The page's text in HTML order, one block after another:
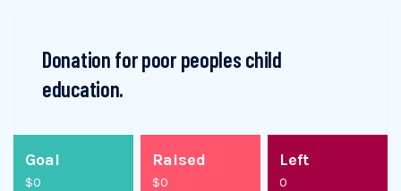
Donation for poor peoples child
education.
Goal
$0
Raised
$0
Left
0